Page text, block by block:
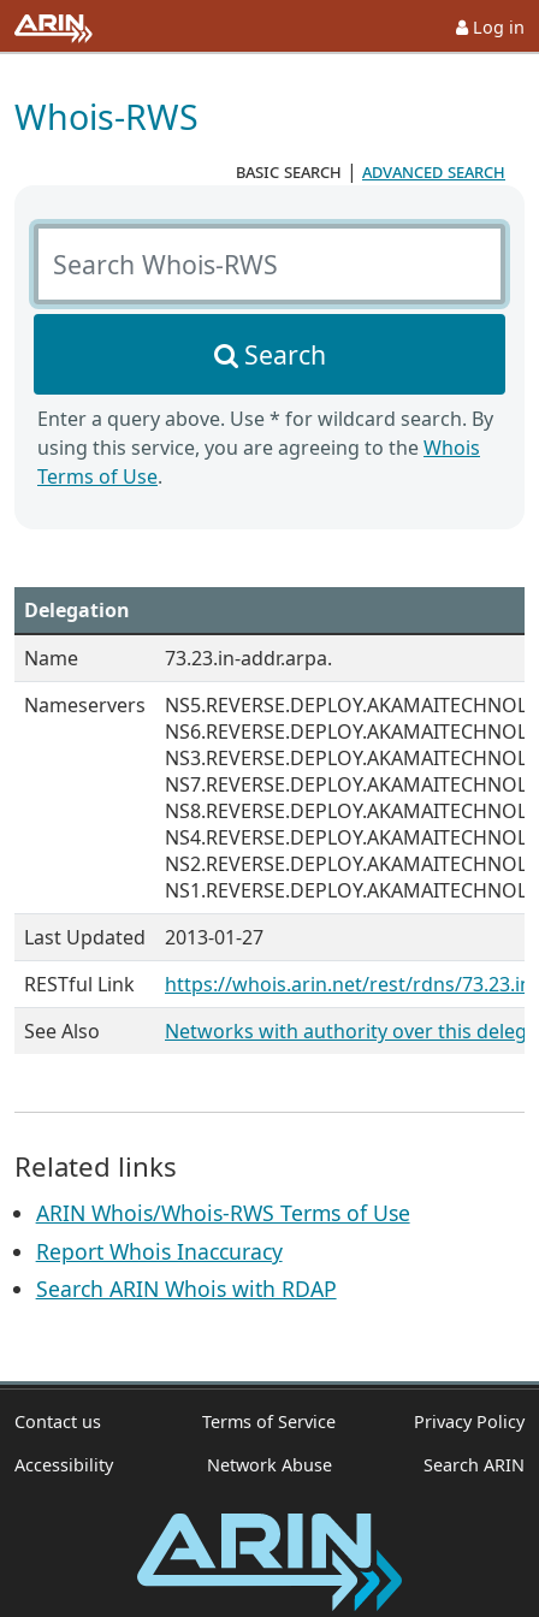
Log in
Whois-RWS
basic search | advanced search
Search Whois-RWS
Search
Enter a query above. Use * for wildcard search. By
using this service, you are agreeing to theWhois
Terms of Use.
Delegation
Name
73.23.in-addr.arpa.
Nameservers
Last Updated
2013-01-27
RESTful Link
https://whois.arin.net/rest/rdns/
See Also
Networks with authority over this
Related links
ARIN Whois/Whois-RWS Terms of Use
Report Whois Inaccuracy
Search ARIN Whois with RDAP
Contact us Terms of Service
Privacy Policy
Accessibility
Network Abuse Search ARIN